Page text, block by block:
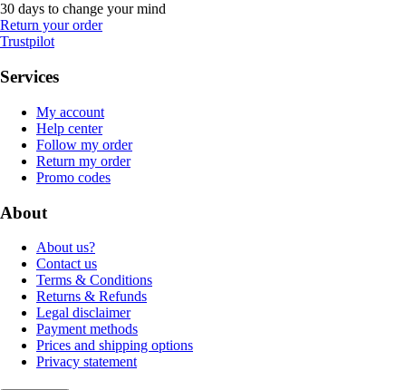
30 days to change your mind
Return your order
Trustpilot
Services
My account
Help center
Follow my order
Return my order
Promo codes
About
About us?
Contact us
Terms & Conditions
Returns & Refunds
Legal disclaimer
Payment methods
Prices and shipping options
Privacy statement